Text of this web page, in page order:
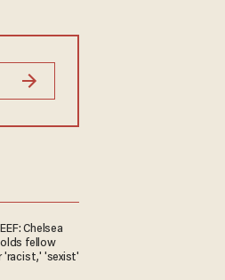
Chelsea
fellow
'racist,' 'sexist'